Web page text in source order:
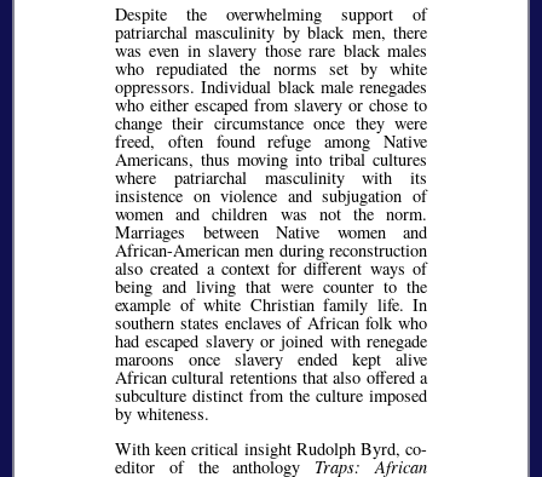
Despite the overwhelming support of
patriarchal masculinity by black men, there
was even in slavery those rare black males
who repudiated the norms set by white
oppressors. Individual black male renegades
who either escaped from slavery or chose to
change their circumstance once they were
freed, often found refuge among Native
Americans, thus moving into tribal cultures
where patriarchal masculinity with its
insistence on violence and subjugation of
women and children was not the norm.
Marriages between Native women and
African-American men during reconstruction
also created a context for different ways of
being and living that were counter to the
example of white Christian family life. In
southern states enclaves of African folk who
had escaped slavery or joined with renegade
maroons once slavery ended kept alive
African cultural retentions that also offered a
subculture distinct from the culture imposed
by whiteness.
With keen critical insight Rudolph Byrd, co-
editor of the anthology Traps: African